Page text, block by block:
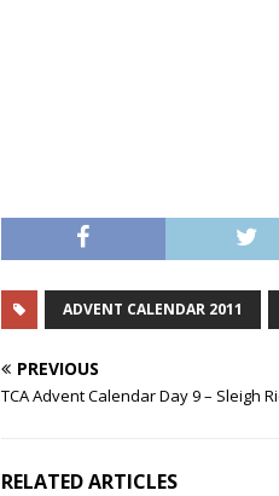
ADVENT CALENDAR 2011
PREVIOUS
TCA Advent Calendar Day 9 – Sleigh
RELATED ARTICLES